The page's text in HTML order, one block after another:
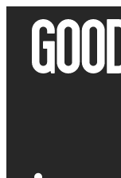
content